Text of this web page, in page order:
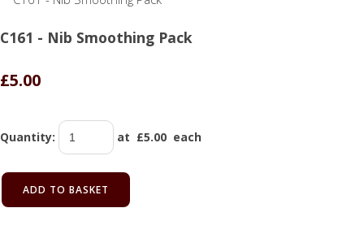
C161 - Nib Smoothing Pack
£5.00
Quantity: at £5.00 each
ADD TO BASKET